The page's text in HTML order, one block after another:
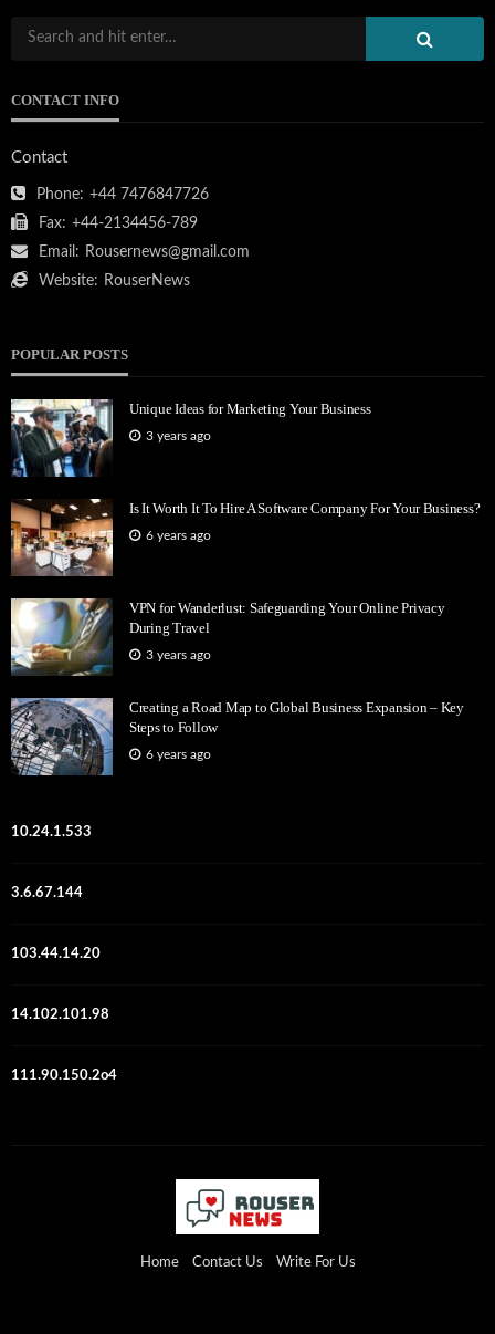
CONTACT INFO
Contact
Phone: +44 7476847726
Fax: +44-2134456-789
Email: Rousernews@gmail.com
Website: RouserNews
POPULAR POSTS
Unique Ideas for Marketing Your Business
3 years ago
Is It Worth It To Hire A Software Company For Your Business?
6 years ago
VPN for Wanderlust: Safeguarding Your Online Privacy
During Travel
3 years ago
Creating a Road Map to Global Business Expansion – Key
Steps to Follow
6 years ago
10.24.1.533
3.6.67.144
103.44.14.20
14.102.101.98
111.90.150.2o4
Home Contact Us Write For Us